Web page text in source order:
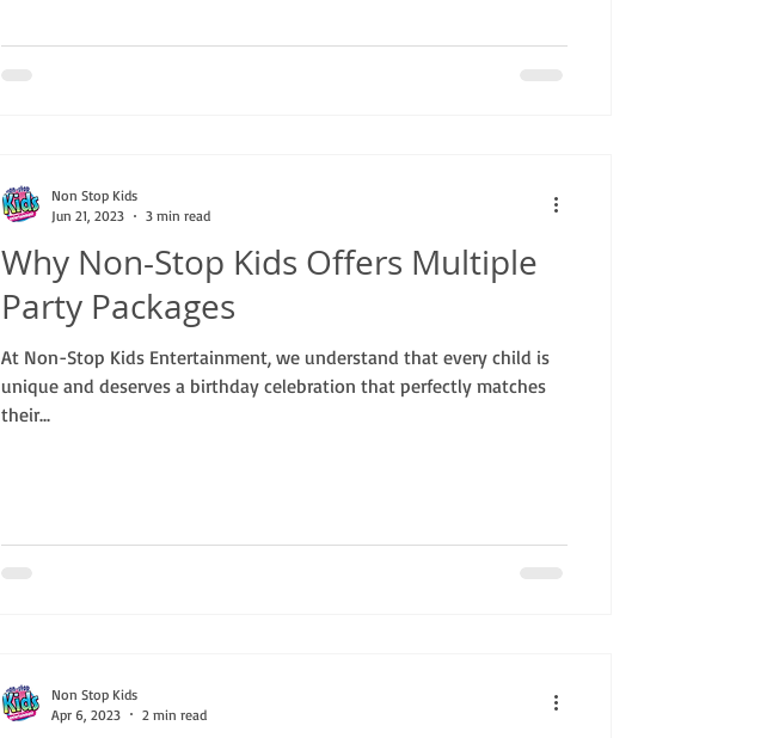
Why Non-Stop Kids Offers Multiple
Party Packages
At Non-Stop Kids Entertainment, we understand that every child is
unique and deserves a birthday celebration that perfectly matches
their...
Non Stop Kids
Jun 21, 2023
3 min read
Non Stop Kids
Apr 6, 2023
2 min read